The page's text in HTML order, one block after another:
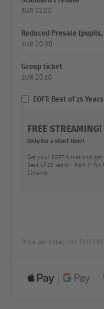
category
price
EUR 22.00
Reduced Presale
EUR 20.00
Group ticket
EUR 20.50
EOFT: Best of 25
FREE STREAMING!
Only for a short time!
Get your EOFT ticket and get
Best of 25 Years - Part 1"
Cinema.
Price per ticket incl. EUR